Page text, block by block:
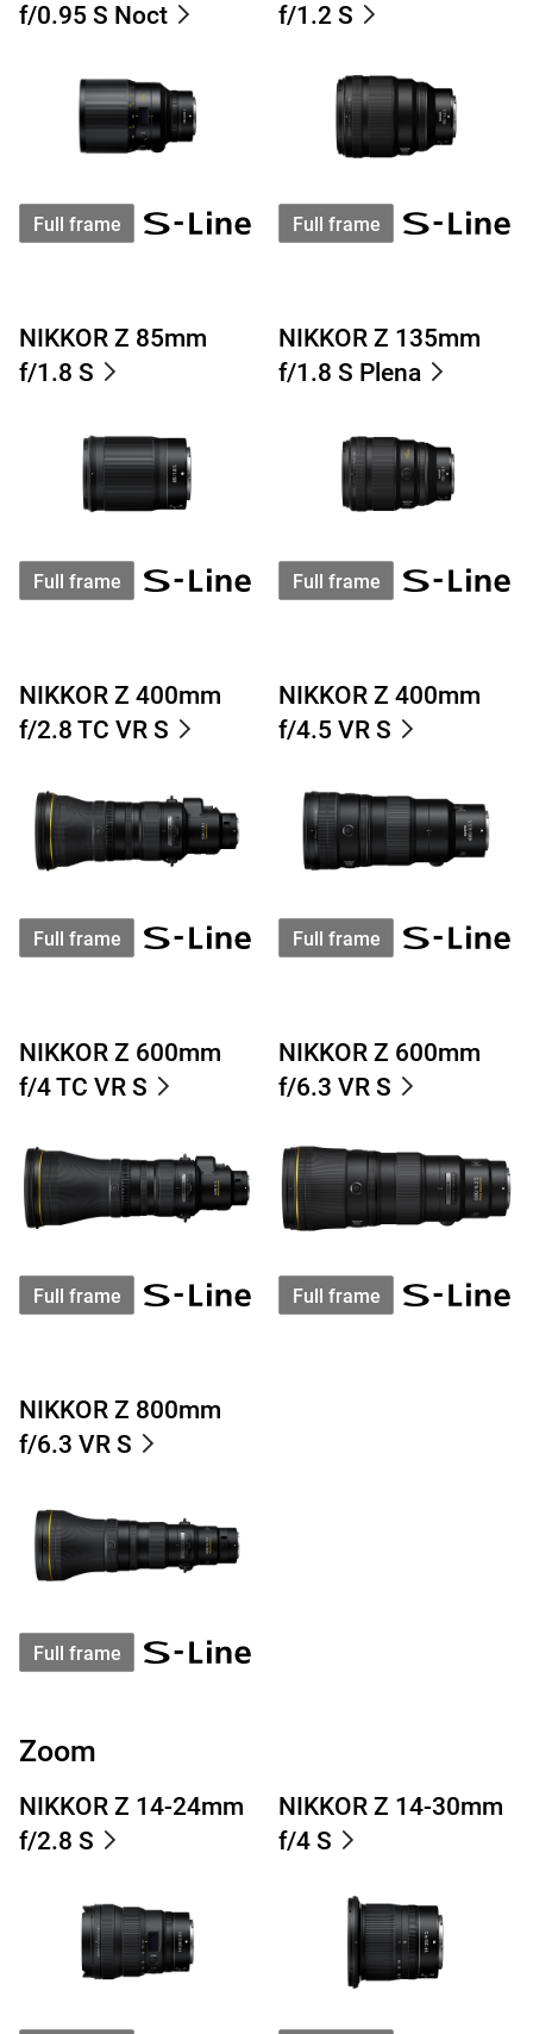
f/0.95 S Noct
Full frame
f/1.2 S
Full frame
NIKKOR Z 85mm
f/1.8 S
Full frame
NIKKOR Z 135mm
f/1.8 S Plena
Full frame
NIKKOR Z 400mm
f/2.8 TC VR S
Full frame
NIKKOR Z 400mm
f/4.5 VR S
Full frame
NIKKOR Z 600mm
f/4 TC VR S
Full frame
NIKKOR Z 600mm
f/6.3 VR S
Full frame
NIKKOR Z 800mm
f/6.3 VR S
Full frame
Zoom
NIKKOR Z 14-24mm
f/2.8 S
NIKKOR Z 14-30mm
f/4 S